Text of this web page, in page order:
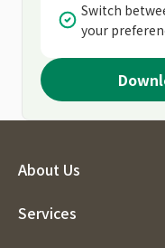
Switch
your
About Us
Services